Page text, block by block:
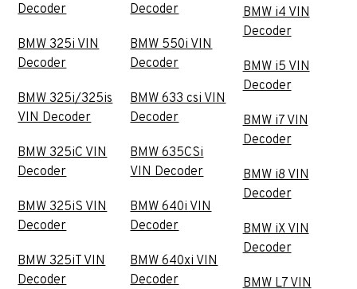
Decoder
BMW 325i VIN
Decoder
BMW 325i/325is
VIN Decoder
BMW 325iC VIN
Decoder
BMW 325iS VIN
Decoder
BMW 325iT VIN
Decoder
Decoder
BMW 550i VIN
Decoder
BMW 633 csi VIN
Decoder
BMW 635CSi
VIN Decoder
BMW 640i VIN
Decoder
BMW 640xi VIN
Decoder
BMW i4 VIN
Decoder
BMW i5 VIN
Decoder
BMW i7 VIN
Decoder
BMW i8 VIN
Decoder
BMW iX VIN
Decoder
BMW L7 VIN